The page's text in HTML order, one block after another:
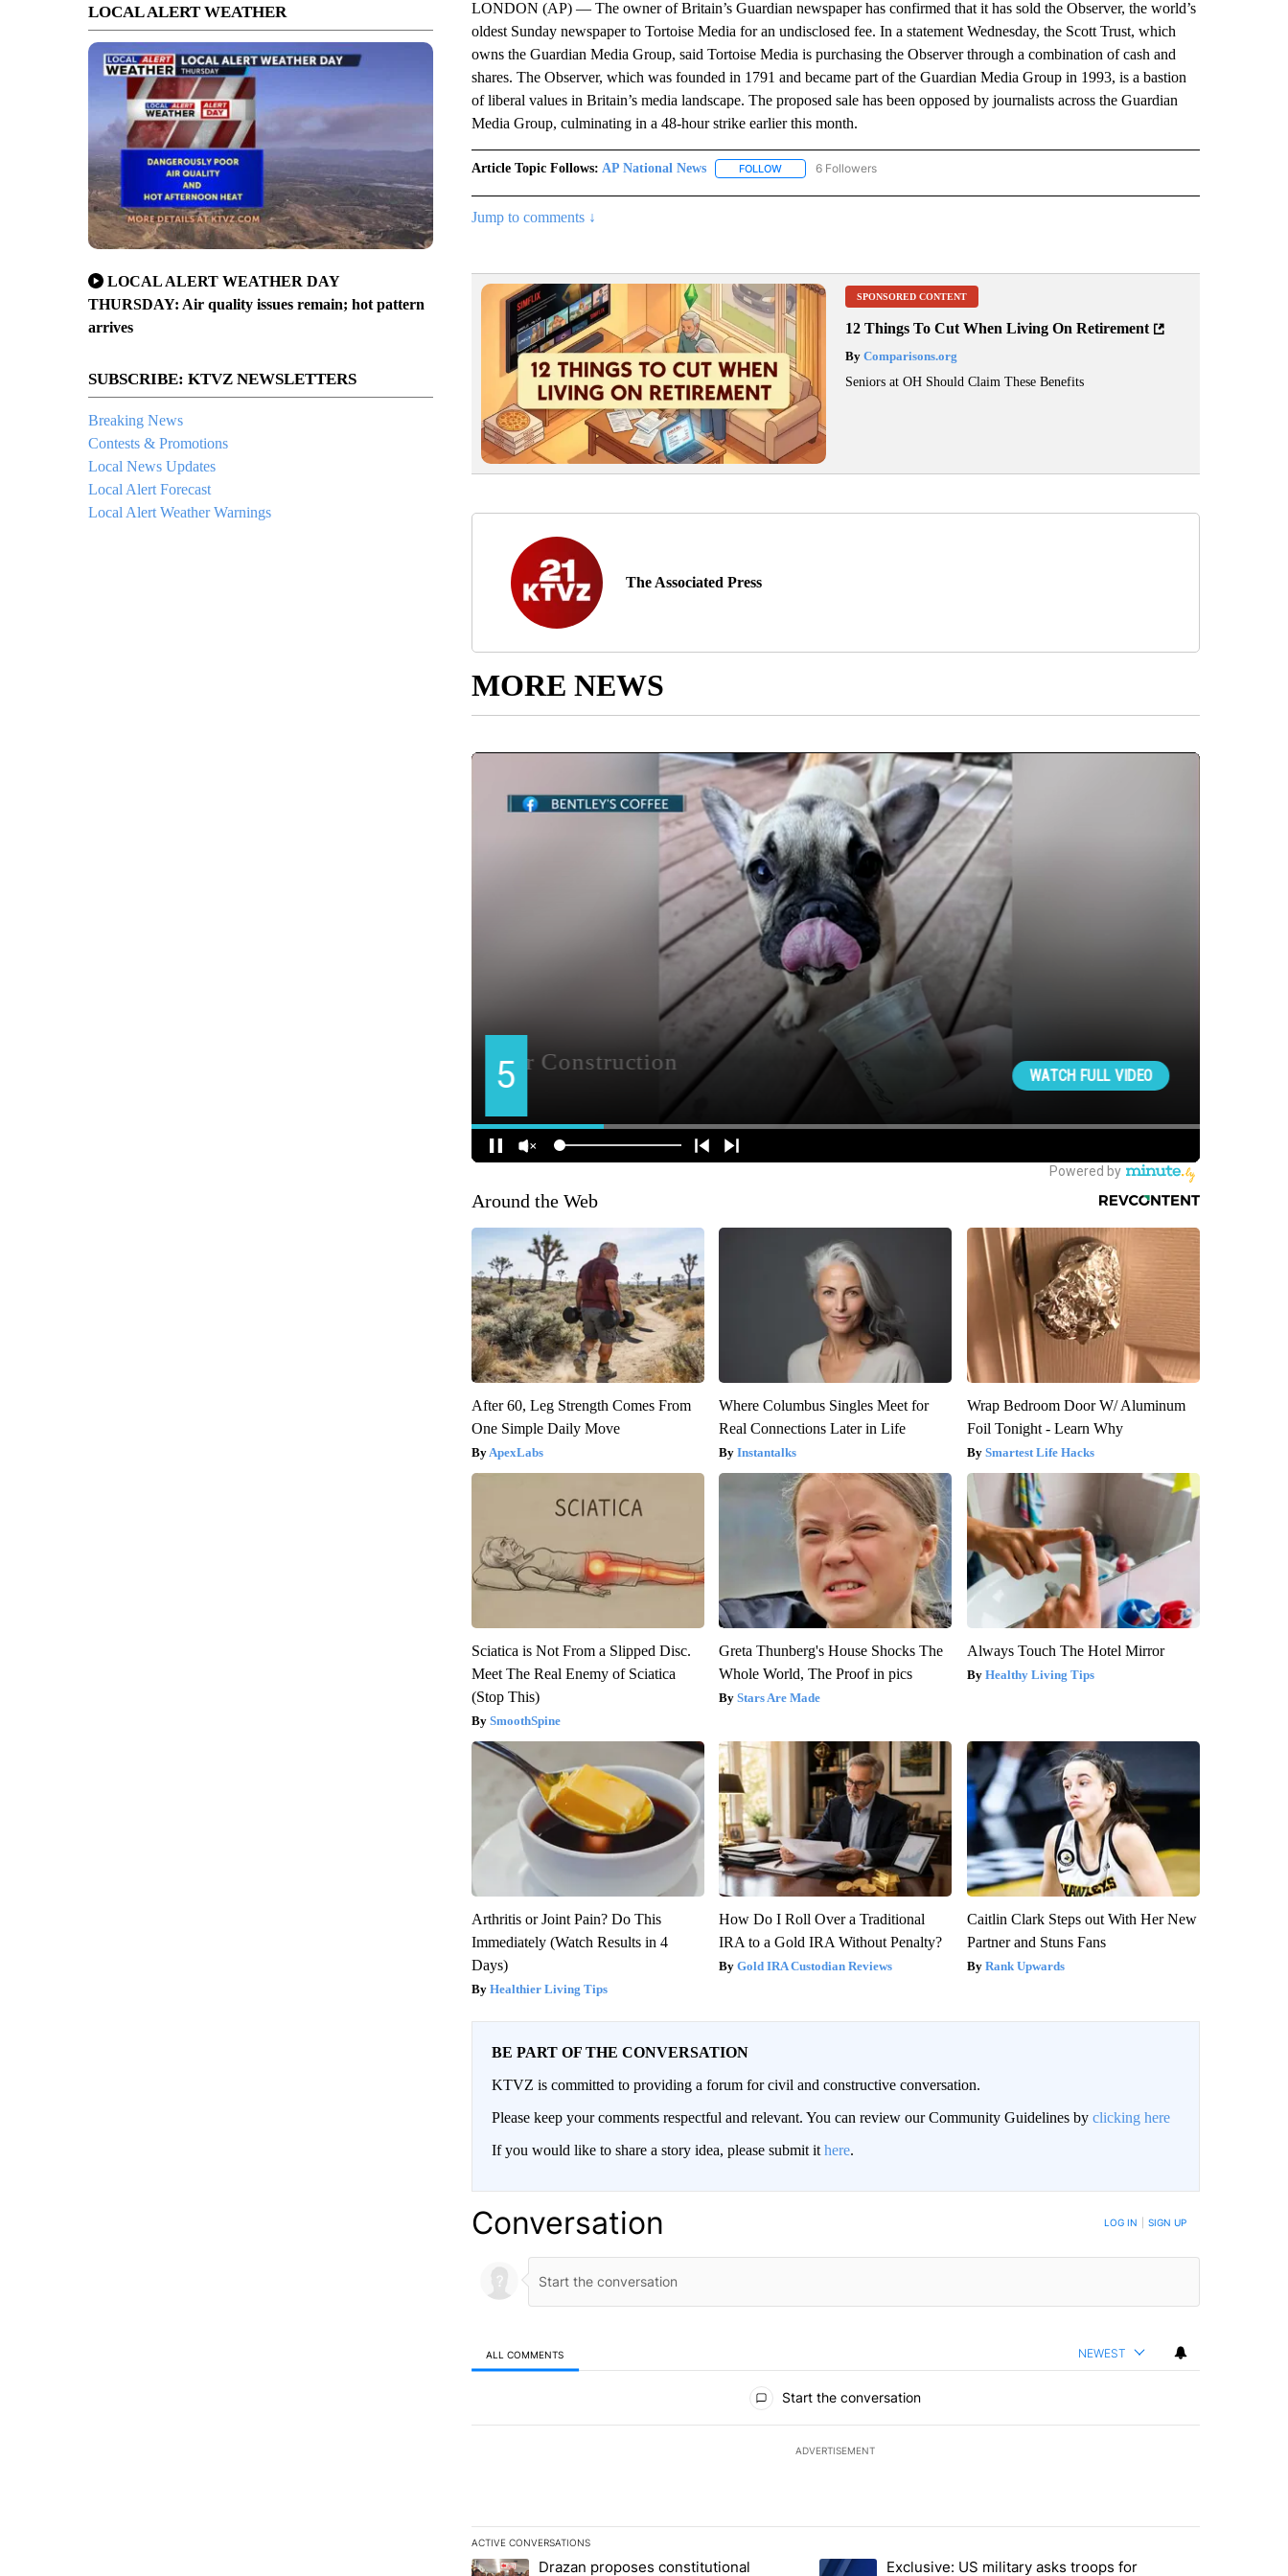
LOCAL ALERT WEATHER
LOCAL ALERT WEATHER DAY
THURSDAY: Air quality issues remain; hot pattern
arrives
SUBSCRIBE: KTVZ NEWSLETTERS
Breaking News
Contests & Promotions
Local News Updates
Local Alert Forecast
Local Alert Weather Warnings
LONDON (AP) — The owner of Britain’s Guardian newspaper has confirmed that it has sold the Observer, the world’s
oldest Sunday newspaper to Tortoise Media for an undisclosed fee. In a statement Wednesday, the Scott Trust, which
owns the Guardian Media Group, said Tortoise Media is purchasing the Observer through a combination of cash and
shares. The Observer, which was founded in 1791 and became part of the Guardian Media Group in 1993, is a bastion
of liberal values in Britain’s media landscape. The proposed sale has been opposed by journalists across the Guardian
Media Group, culminating in a 48-hour strike earlier this month.
Article Topic Follows: AP National News FOLLOWFOLLOW "AP NATIONAL NEWS" TO RECEIVE NOTIFICATIONS ABOUT NEW PAGES ON "AP NATIONAL
6 Followers
Jump to comments ↓
SPONSORED CONTENT
12 Things To Cut When Living On Retirement
ByComparisons.org
Seniors at OH Should Claim These Benefits
The Associated Press
MORE NEWS
Around the Web
After 60, Leg Strength Comes From
One Simple Daily Move
ApexLabs
Where Columbus Singles Meet for
Real Connections Later in Life
Instantalks
Wrap Bedroom Door W/ Aluminum
Foil Tonight - Learn Why
Smartest Life Hacks
Sciatica is Not From a Slipped Disc.
Meet The Real Enemy of Sciatica
(Stop This)
SmoothSpine
Greta Thunberg's House Shocks The
Whole World, The Proof in pics
Stars Are Made
Always Touch The Hotel Mirror
Healthy Living Tips
Arthritis or Joint Pain? Do This
Immediately (Watch Results in 4
Days)
Healthier Living Tips
How Do I Roll Over a Traditional
IRA to a Gold IRA Without Penalty?
Gold IRA Custodian Reviews
Caitlin Clark Steps out With Her New
Partner and Stuns Fans
Rank Upwards
BE PART OF THE CONVERSATION
KTVZ is committed to providing a forum for civil and constructive conversation.
Please keep your comments respectful and relevant. You can review our Community Guidelines by clicking here
If you would like to share a story idea, please submit it here.
Conversation LOG IN SIGN UP
ALL COMMENTS NEWEST
Start the conversation
ADVERTISEMENT
ACTIVE CONVERSATIONS
The following is a list of the most commented articles in the last 7 days.
A trending article titled "Drazan proposes constitutional amendment to protect Oregon hunting, fishing and farming" with 57
Drazan proposes constitutional
A trending article titled "Exclusive: US military asks troops for ‘creative
Exclusive: US military asks troops for